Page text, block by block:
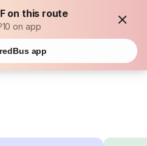
on this route
on app
app